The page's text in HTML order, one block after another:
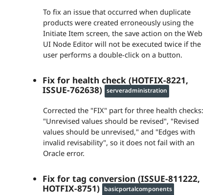
To fix an issue that occurred when duplicate
products were created erroneously using the
Initiate Item screen, the save action on the Web
UI Node Editor will not be executed twice if the
user performs a double-click on a button.
Fix for health check (HOTFIX-8221,
ISSUE-762638) serveradministration
Corrected the "FIX" part for three health checks:
"Unrevised values should be revised", "Revised
values should be unrevised," and "Edges with
invalid revisability", so it does not fail with an
Oracle error.
Fix for tag conversion (ISSUE-811222,
HOTFIX-8751) basicportalcomponents